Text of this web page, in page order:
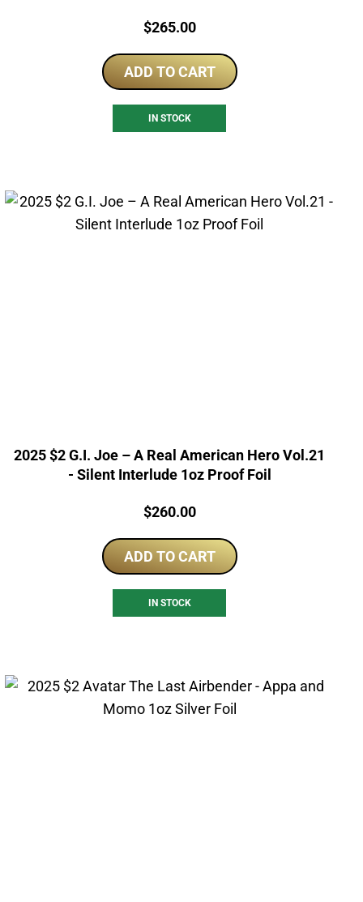
Price:
$265.00
ADD TO CART
IN STOCK
2025 $2 G.I. Joe – A Real American Hero Vol.21
- Silent Interlude 1oz Proof Foil
Price:
$260.00
ADD TO CART
IN STOCK